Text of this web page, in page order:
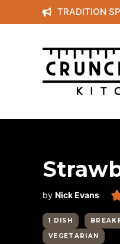
to
content
TRADITION
by Nick Evans
1 DISH
VEGETARIAN